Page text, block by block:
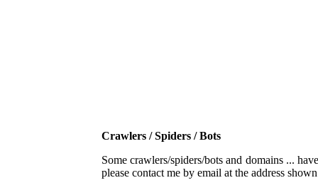
Crawlers / Spiders / Bots
Some crawlers/spiders/bots and domains ...
please contact me by email at the address